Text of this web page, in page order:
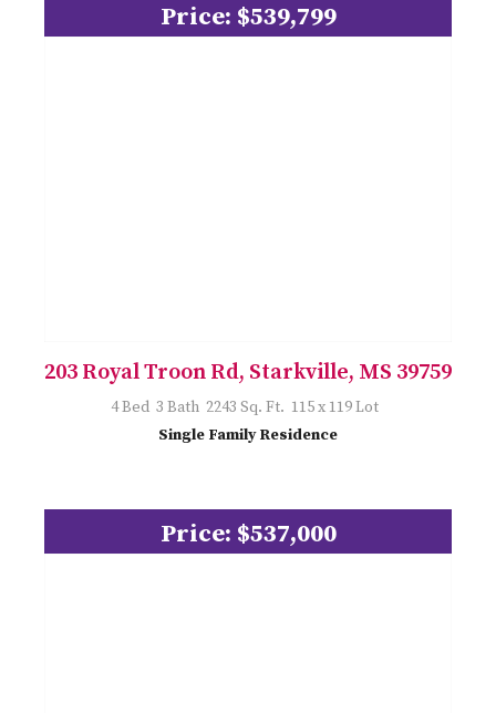
Price: $539,799
203 Royal Troon Rd, Starkville, MS 39759
4 Bed 3 Bath 2243 Sq. Ft. 115 x 119 Lot
Single Family Residence
Price: $537,000